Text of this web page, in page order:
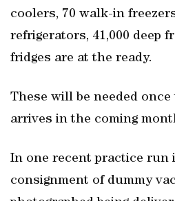
coolers, 70 walk-in
refrigerators, 41,000 deep
fridges are at the ready.
These will be needed
arrives in the coming
In one recent practice run
consignment of dummy